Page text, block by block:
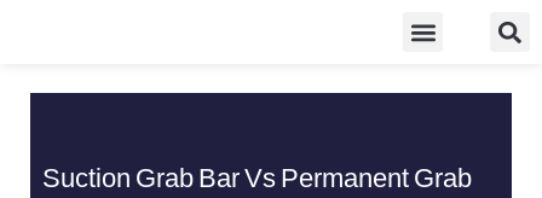
Suction Grab Bar Vs Permanent Grab